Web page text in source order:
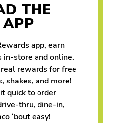
THE
APP
app, earn
in-store and online.
rewards for free
shakes, and more!
quick to order
thru, dine-in,
‘bout easy!